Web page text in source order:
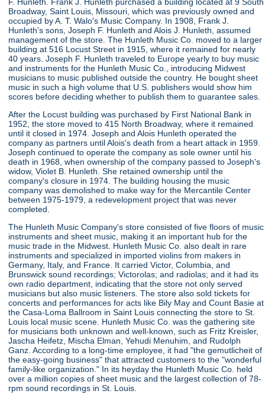
Broadway, Saint Louis, Missouri, which was previously owned and
occupied by A. T. Walo's Music Company. In 1908, Frank J.
Hunleth's sons, Joseph F. Hunleth and Alois J. Hunleth, assumed
management of the store. The Hunleth Music Co. moved to a larger
building at 516 Locust Street in 1915, where it remained for nearly
40 years. Joseph F. Hunleth traveled to Europe yearly to buy music
and instruments for the Hunleth Music Co., introducing Midwest
musicians to music published outside the country. He bought sheet
music in such a high volume that U.S. publishers would show him
scores before deciding whether to publish them to guarantee sales.
After the Locust building was purchased by First National Bank in
1952, the store moved to 415 North Broadway, where it remained
until it closed in 1974. Joseph and Alois Hunleth operated the
company as partners until Alois's death from a heart attack in 1959.
Joseph continued to operate the company as sole owner until his
death in 1968, when ownership of the company passed to Joseph's
widow, Violet B. Hunleth. She retained ownership until the
company's closure in 1974. The building housing the music
company was demolished to make way for the Mercantile Center
between 1975-1979, a redevelopment project that was never
completed.
The Hunleth Music Company's store consisted of five floors of music
instruments and sheet music, making it an important hub for the
music trade in the Midwest. Hunleth Music Co. also dealt in rare
instruments and specialized in imported violins from makers in
Germany, Italy, and France. It carried Victor, Columbia, and
Brunswick sound recordings; Victorolas; and radiolas; and it had its
own radio department, indicating that the store not only served
musicians but also music listeners. The store also sold tickets for
concerts and performances for acts like Bily May and Count Basie at
the Casa-Loma Ballroom in Saint Louis connecting the store to St.
Louis local music scene. Hunleth Music Co. was the gathering site
for musicians both unknown and well-known, such as Fritz Kreisler,
Jascha Heifetz, Mischa Elman, Yehudi Menuhim, and Rudolph
Ganz. According to a long-time employee, it had "the gemutlicheit of
the easy-going business" that attracted customers to the "wonderful
family-like organization." In its heyday the Hunleth Music Co. held
over a million copies of sheet music and the largest collection of 78-
rpm sound recordings in St. Louis.